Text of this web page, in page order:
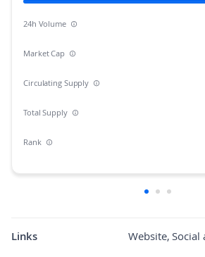
24h Volume
Market Cap
Circulating Supply
Total Supply
Rank
Market Cap Dominance
Fully diluted market cap
Links Website,